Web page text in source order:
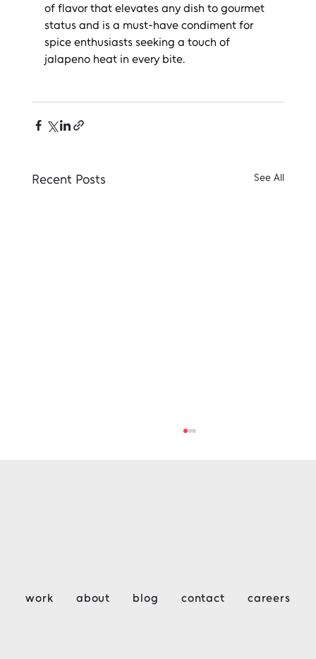
of flavor that elevates any dish to gourmet
status and is a must-have condiment for
spice enthusiasts seeking a touch of
jalapeno heat in every bite.
Recent Posts See All
Key Considerations for Design &
work about blog contact careers